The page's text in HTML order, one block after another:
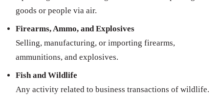
goods or people via air.
Firearms, Ammo, and Explosives
Selling, manufacturing, or importing firearms,
ammunitions, and explosives.
Fish and Wildlife
Any activity related to business transactions of wildlife.